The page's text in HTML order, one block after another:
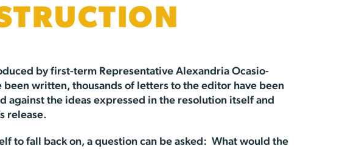
by first-term Representative Alexandria Ocasio-
been written, thousands of letters to the editor have been
against the ideas expressed in the resolution itself and
release.
to fall back on, a question can be asked: What would the